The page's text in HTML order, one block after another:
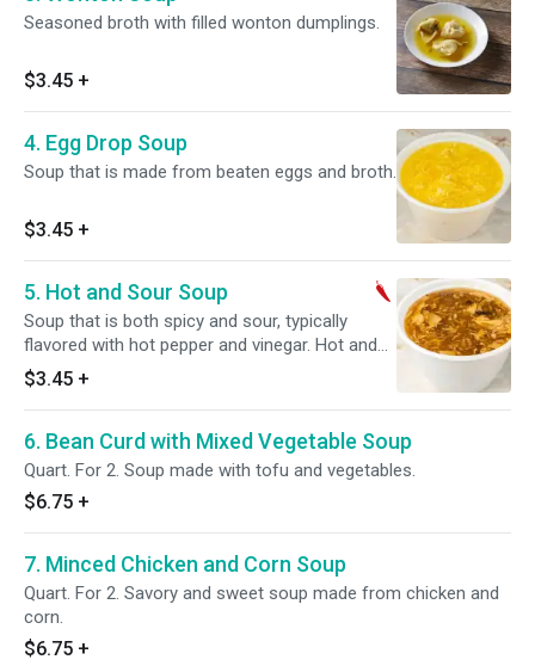
Seasoned broth with filled wonton dumplings.
$3.45 +
4. Egg Drop Soup
Soup that is made from beaten eggs and broth.
$3.45 +
5. Hot and Sour Soup
Soup that is both spicy and sour, typically
flavored with hot pepper and vinegar. Hot and
spicy.
$3.45 +
6. Bean Curd with Mixed Vegetable Soup
Quart. For 2. Soup made with tofu and vegetables.
$6.75 +
7. Minced Chicken and Corn Soup
Quart. For 2. Savory and sweet soup made from chicken and
corn.
$6.75 +